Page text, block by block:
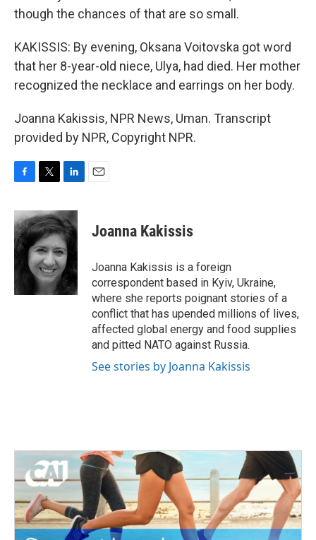
though the chances of that are so small.
KAKISSIS: By evening, Oksana Voitovska got word
that her 8-year-old niece, Ulya, had died. Her mother
recognized the necklace and earrings on her body.
Joanna Kakissis, NPR News, Uman. Transcript
provided by NPR, Copyright NPR.
c
e
b
o
i
t
t
e
r
n
k
e
d
I
n
Joanna Kakissis
Joanna Kakissis is a foreign
correspondent based in Kyiv, Ukraine,
where she reports poignant stories of a
conflict that has upended millions of lives,
affected global energy and food supplies
and pitted NATO against Russia.
See stories by Joanna Kakissis